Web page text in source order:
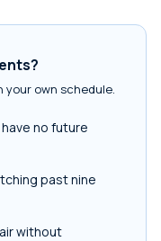
your own schedule.
no future
past nine
without